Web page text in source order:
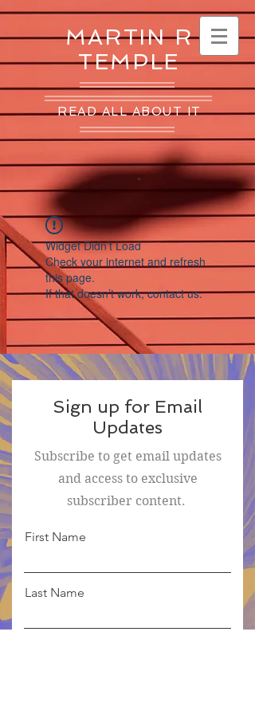
MARTIN R
TEMPLE
READ ALL ABOUT IT
Widget Didn’t Load
Check your internet and refresh
this page.
If that doesn’t work, contact us.
Sign up for Email
Updates
Subscribe to get email updates
and access to exclusive
subscriber content.
First Name
Last Name